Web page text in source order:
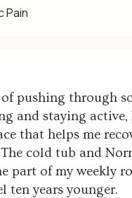
Pain
pushing through
and staying
that helps me
cold tub and
part of my weekly
ten years younger.